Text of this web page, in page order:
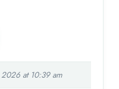
at 10:39 am